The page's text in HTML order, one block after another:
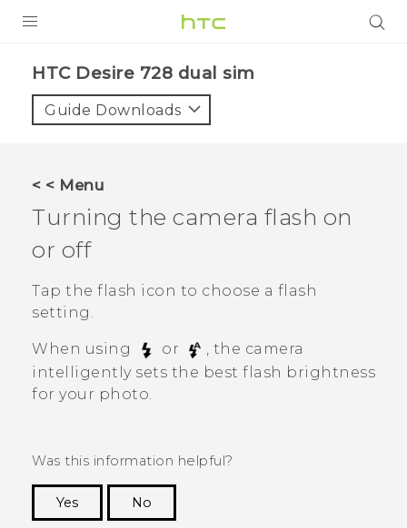
VIVE
VIVERSE
APPS
SUPPORT
HTC Devices
HTC Desire 728 dual sim‎
Guide Downloads
< < Menu
Turning the camera flash on
or off
Tap the flash icon to choose a flash
setting.
When using or
, the camera
intelligently sets the best flash brightness
for your photo.
Was this information helpful?
Yes
No